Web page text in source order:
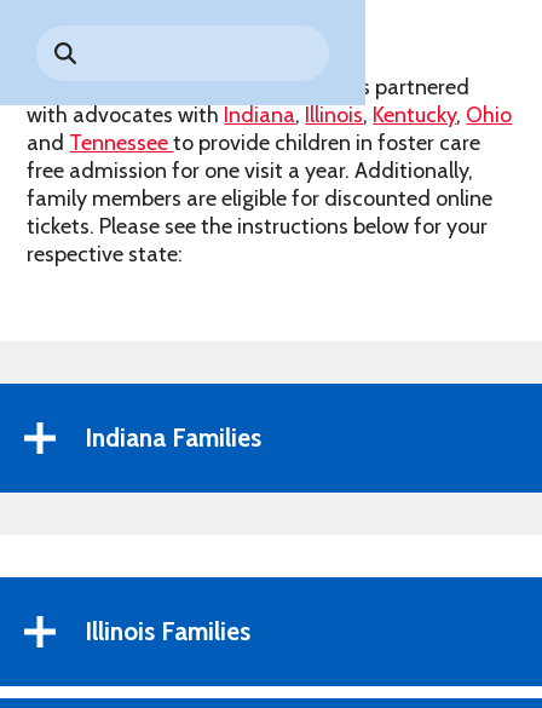
Search
for:Digital Photo Passes
Guided Tours & Premium
Experiences
Games Playbook
Tickets
Guarantee
Lost & Found
Accessibility
Worry-Free Weather
Guarantee
Holiday World & Splashin’ Safari has partnered
with advocates with Indiana, Illinois, Kentucky, Ohio
and Tennesseeto provide children in foster care
free admission for one visit a year. Additionally,
family members are eligible for discounted online
tickets. Please see the instructions below for your
respective state:
Indiana Families
Illinois Families